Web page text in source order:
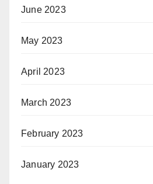
June 2023
May 2023
April 2023
March 2023
February 2023
January 2023